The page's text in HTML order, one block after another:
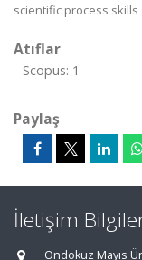
scientific process
Atıflar
Scopus: 1
Paylaş
İletişim
Ondokuz Mayıs